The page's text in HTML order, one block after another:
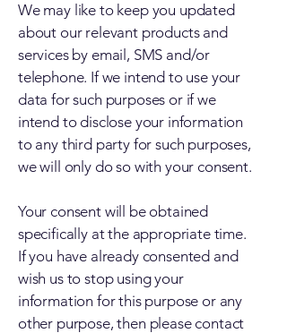
We may like to keep you updated
about our relevant products and
services by email, SMS and/or
telephone. If we intend to use your
data for such purposes or if we
intend to disclose your information
to any third party for such purposes,
we will only do so with your consent.
Your consent will be obtained
specifically at the appropriate time.
If you have already consented and
wish us to stop using your
information for this purpose or any
other purpose, then please contact